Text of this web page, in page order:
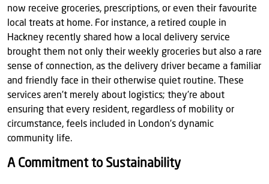
now receive groceries, prescriptions, or even their favourite
local treats at home. For instance, a retired couple in
Hackney recently shared how a local delivery service
brought them not only their weekly groceries but also a rare
sense of connection, as the delivery driver became a familiar
and friendly face in their otherwise quiet routine. These
services aren’t merely about logistics; they’re about
ensuring that every resident, regardless of mobility or
circumstance, feels included in London’s dynamic
community life.
A Commitment to Sustainability